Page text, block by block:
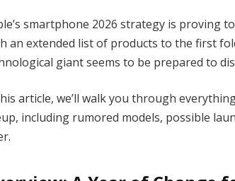
smartphone 2026 strategy is proving
an extended list of products to the first
giant seems to be prepared to
article, we’ll walk you through
including rumored models, possible